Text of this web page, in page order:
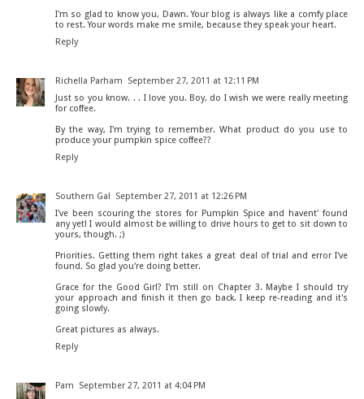
I'm so glad to know you, Dawn. Your blog is always like a comfy place
to rest. Your words make me smile, because they speak your heart.
Reply
Richella Parham
September 27, 2011 at 12:11 PM
Just so you know. . . I love you. Boy, do I wish we were really meeting
for coffee.
By the way, I'm trying to remember. What product do you use to
produce your pumpkin spice coffee??
Reply
Southern Gal
September 27, 2011 at 12:26 PM
I've been scouring the stores for Pumpkin Spice and havent' found
any yet! I would almost be willing to drive hours to get to sit down to
yours, though. ;)
Priorities. Getting them right takes a great deal of trial and error I've
found. So glad you're doing better.
Grace for the Good Girl? I'm still on Chapter 3. Maybe I should try
your approach and finish it then go back. I keep re-reading and it's
going slowly.
Great pictures as always.
Reply
Pam
September 27, 2011 at 4:04 PM